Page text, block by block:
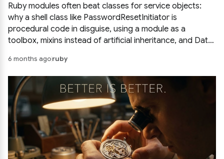
Ruby modules often beat classes for service objects:
why a shell class like PasswordResetInitiator is
procedural code in disguise, using a module as a
toolbox, mixins instead of artificial inheritance, and Data
6 months agoruby